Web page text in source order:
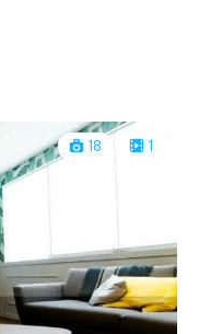
18 1